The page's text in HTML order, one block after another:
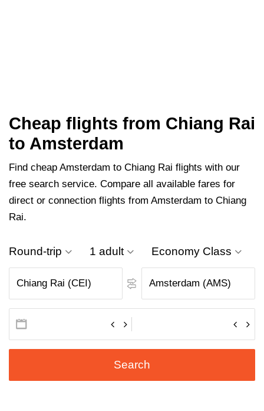
Cheap flights from Chiang Rai
to Amsterdam
Find cheap Amsterdam to Chiang Rai flights with our
free search service. Compare all available fares for
direct or connection flights from Amsterdam to Chiang
Rai.
Round-trip 1 adult Economy Class
Search